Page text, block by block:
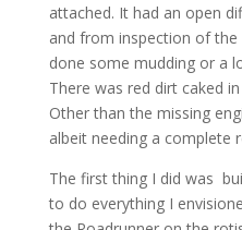
attached. It had an open
and from inspection of
done some mudding or a
There was red dirt caked
Other than the missing
albeit needing a complete
The first thing I did was
to do everything I